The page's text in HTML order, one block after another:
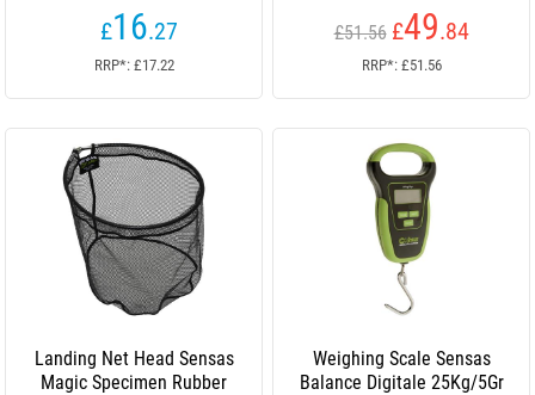
£16.27
RRP*: £17.22
£51.56 £49.84
RRP*: £51.56
Landing Net Head Sensas
Magic Specimen Rubber
Weighing Scale Sensas
Balance Digitale 25Kg/5Gr